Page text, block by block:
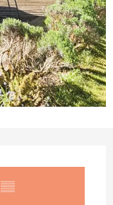
▒▒